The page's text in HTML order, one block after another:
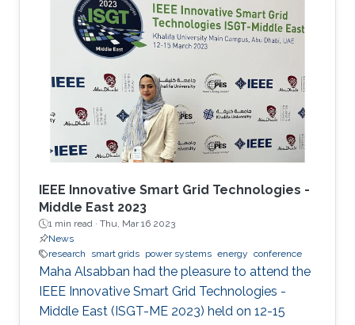
authored with Harold Chamorro, Omar Kotb,
Eduardo Prieto Araujo, and his PhD advisor
Shehab Ahmed. With a great technical
was a fantastic opportunity for Otavio to
expand his network and get to know
researchers and their
IEEE Innovative Smart Grid Technologies -
Middle East 2023
1 min read · Thu, Mar 16 2023
News
research
smart grids power systems energy conference
Maha Alsabban had the pleasure to attend the
IEEE Innovative Smart Grid Technologies -
Middle East (ISGT-ME 2023) held on 12-15